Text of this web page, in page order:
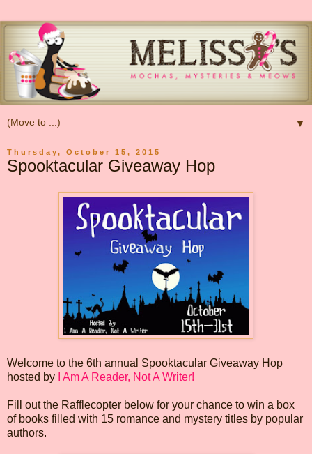
▼
Thursday, October 15, 2015
Spooktacular Giveaway Hop
Welcome to the 6th annual Spooktacular Giveaway Hop
hosted by
I Am A Reader, Not A Writer!
Fill out the Rafflecopter below for your chance to win a box
of books filled with 15 romance and mystery titles by popular
authors.